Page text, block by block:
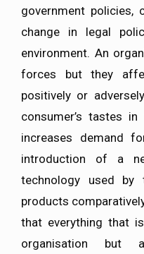
government policies,
change in legal
environment. An
forces but they
positively or
consumer’s tastes
increases demand
introduction of a
technology used
products
that everything that
organisation but